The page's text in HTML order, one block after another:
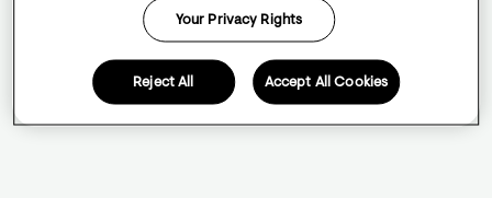
Your Privacy Rights
Reject All Accept All Cookies